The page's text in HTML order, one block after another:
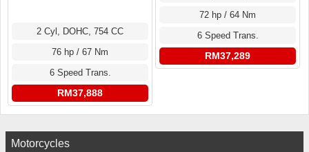
2 Cyl, DOHC, 754 CC
76 hp / 67 Nm
6 Speed Trans.
RM37,888
72 hp / 64 Nm
6 Speed Trans.
RM37,289
Motorcycles